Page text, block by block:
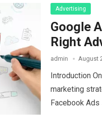
Advertising
Google
Right
admin August
Introduction
marketing
Facebook